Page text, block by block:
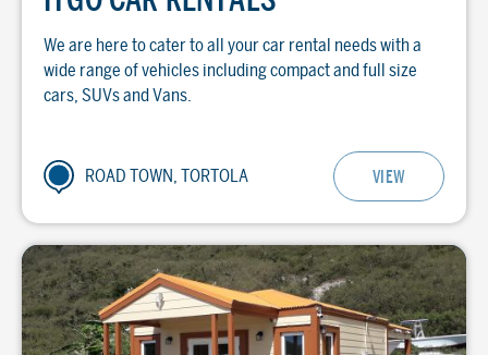
We are here to cater to all your car rental needs with a
wide range of vehicles including compact and full size
cars, SUVs and Vans.
ROAD TOWN, TORTOLA VIEW